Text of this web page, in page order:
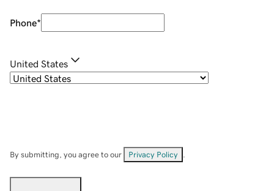
Phone*
United States
By submitting, you agree to our Privacy Policy